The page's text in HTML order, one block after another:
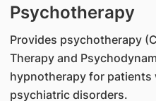
Psychotherapy
Provides psychotherapy
Therapy and
hypnotherapy for
psychiatric disorders.